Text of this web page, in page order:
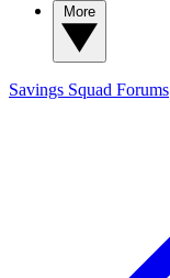
Savings Squad Forums